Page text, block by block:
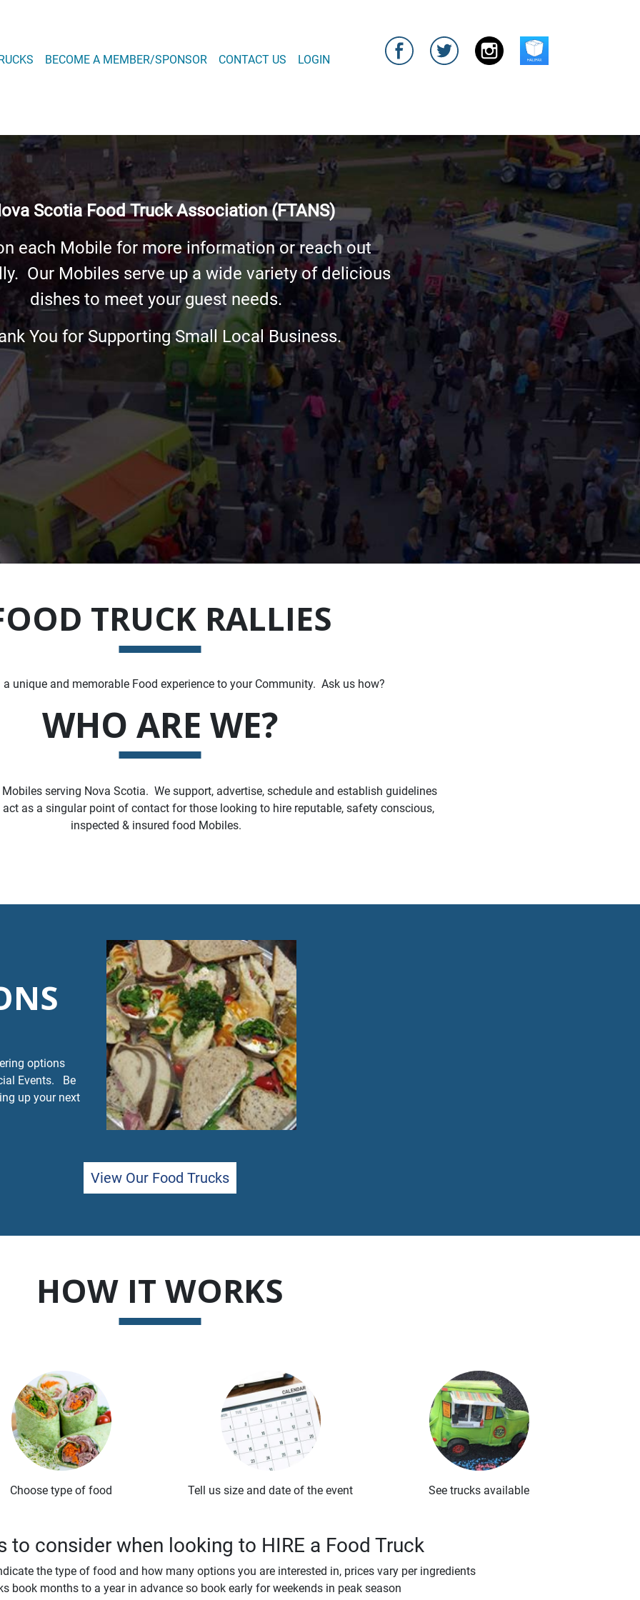
content
NAVIGATION
BECOME A MEMBER/SPONSOR CONTACT US LOGIN
Scotia Food Truck Association (FTANS)
each Mobile for more information or reach out
Our Mobiles serve up a wide variety of delicious
dishes to meet your guest needs.
You for Supporting Small Local Business.
TRUCK RALLIES
a unique and memorable Food experience to your Community. Ask us how?
WHO ARE WE?
serving Nova Scotia. We support, advertise, schedule and establish guidelines
as a singular point of contact for those looking to hire reputable, safety conscious,
inspected & insured food Mobiles.
options
Events. Be
up your next
View Our Food Trucks
HOW IT WORKS
Choose type of food Tell us size and date of the event See trucks available
to consider when looking to HIRE a Food Truck
the type of food and how many options you are interested in, prices vary per ingredients
book months to a year in advance so book early for weekends in peak season